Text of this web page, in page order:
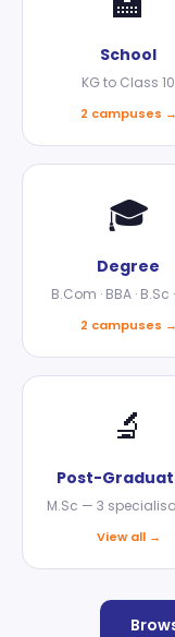
School
KG to Class 10
2 campuses →
🎓
Degree
B.Com · BBA · B.Sc
2 campuses →
🔬
Post-
M.Sc — 3
View all →